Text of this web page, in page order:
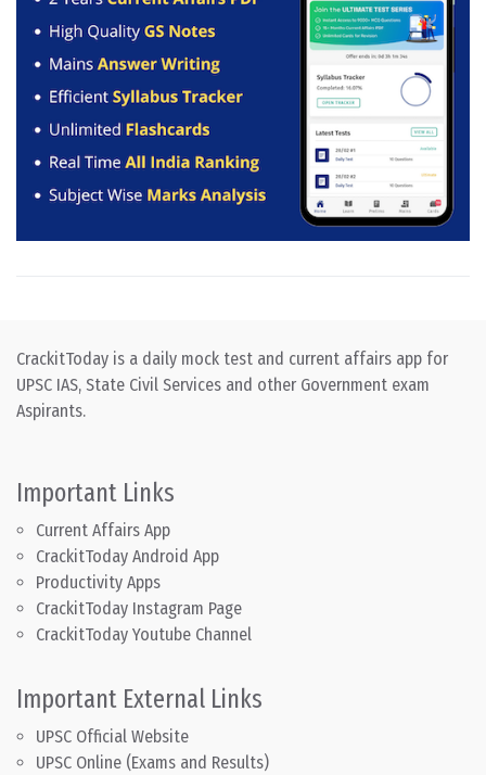
CrackitToday is a daily mock test and current affairs app for
UPSC IAS, State Civil Services and other Government exam
Aspirants.
Important Links
Current Affairs App
CrackitToday Android App
Productivity Apps
CrackitToday Instagram Page
CrackitToday Youtube Channel
Important External Links
UPSC Official Website
UPSC Online (Exams and Results)